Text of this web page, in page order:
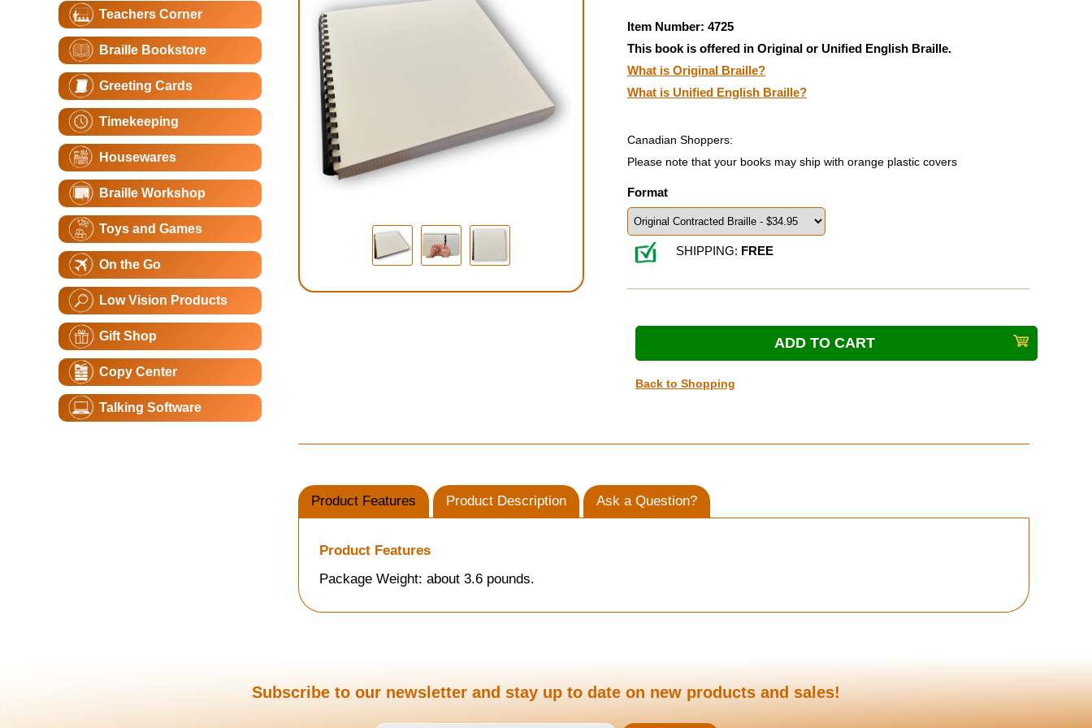
Teachers Corner
Braille Bookstore
Greeting Cards
Timekeeping
Housewares
Braille Workshop
Toys and Games
On the Go
Low Vision Products
Gift Shop
Copy Center
Talking Software
Item Number: 4725
This book is offered in Original or Unified English Braille.
What is Original Braille?
What is Unified English Braille?
Canadian Shoppers:
Please note that your books may ship with orange plastic covers
Format
SHIPPING: FREE
Back to Shopping
Product Features Product Description Ask a Question?
Product Features
Package Weight: about 3.6 pounds.
Subscribe to our newsletter and stay up to date on new products and sales!